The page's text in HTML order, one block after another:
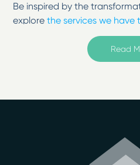
Be inspired by the
explorethe services we have
us to change your surfaces
Welcome to Miracle Method
any problems with surface
in Milwaukee, WI, you can
Read